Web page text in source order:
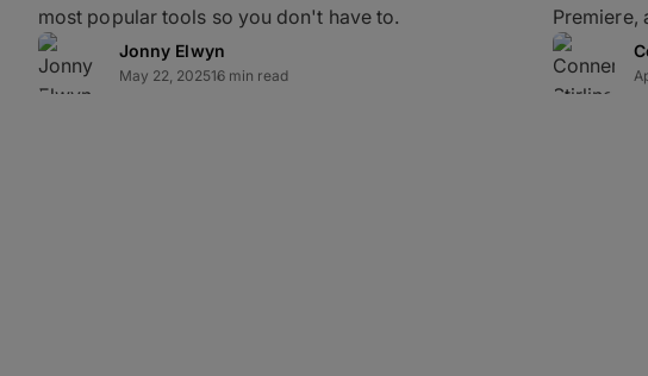
failures. Industry standards (like
original camera files (OCF) and
be stored on at least two distinct
most popular tools so you don't have to.
Jonny Elwyn
May 22, 202516 min read
Premiere,